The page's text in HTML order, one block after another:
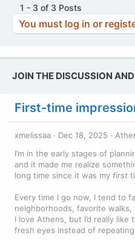
o
n
s
1 - 3 of 3 Posts
You must log in or
JOIN THE DISCUSSION
First-time
xmelissaa Dec 18, 2025
I’m in the early stages of
and it made me realize
long time since it was my first
Every time I go now, I tend to
neighborhoods, favorite
I love Athens, but I’d really
fresh eyes instead of